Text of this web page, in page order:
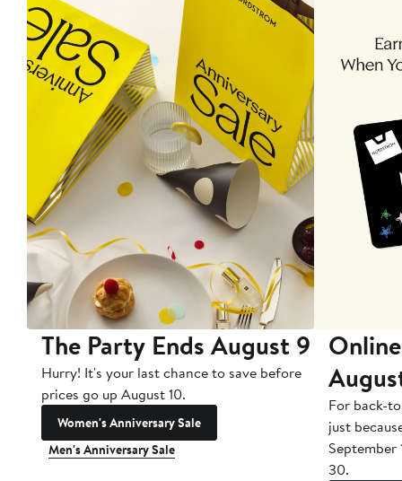
The Party Ends August 9
Hurry! It's your last chance to save before
prices go up August 10.
Women's Anniversary Sale
Men's Anniversary Sale
For back-
just
September
30.